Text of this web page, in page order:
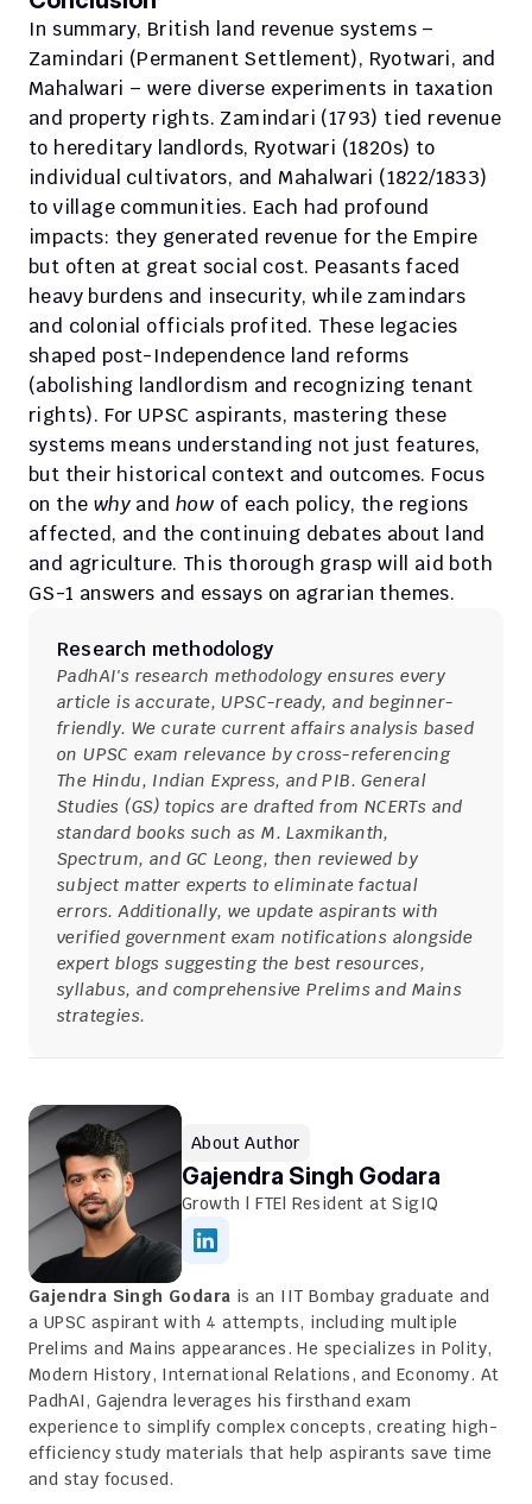
In summary, British land revenue systems –
Zamindari (Permanent Settlement), Ryotwari, and
Mahalwari – were diverse experiments in taxation
and property rights. Zamindari (1793) tied revenue
to hereditary landlords, Ryotwari (1820s) to
individual cultivators, and Mahalwari (1822/1833)
to village communities. Each had profound
impacts: they generated revenue for the Empire
but often at great social cost. Peasants faced
heavy burdens and insecurity, while zamindars
and colonial officials profited. These legacies
shaped post-Independence land reforms
(abolishing landlordism and recognizing tenant
rights). For UPSC aspirants, mastering these
systems means understanding not just features,
but their historical context and outcomes. Focus
on the why and how of each policy, the regions
affected, and the continuing debates about land
and agriculture. This thorough grasp will aid both
GS-1 answers and essays on agrarian themes.
Research methodology
PadhAI's research methodology ensures every
article is accurate, UPSC-ready, and beginner-
friendly. We curate current affairs analysis based
on UPSC exam relevance by cross-referencing
The Hindu, Indian Express, and PIB. General
Studies (GS) topics are drafted from NCERTs and
standard books such as M. Laxmikanth,
Spectrum, and GC Leong, then reviewed by
subject matter experts to eliminate factual
errors. Additionally, we update aspirants with
verified government exam notifications alongside
expert blogs suggesting the best resources,
syllabus, and comprehensive Prelims and Mains
strategies.
About Author
Gajendra Singh Godara
Growth | FTE| Resident at SigIQ
Gajendra Singh Godara is an IIT Bombay graduate and
a UPSC aspirant with 4 attempts, including multiple
Prelims and Mains appearances. He specializes in Polity,
Modern History, International Relations, and Economy. At
PadhAI, Gajendra leverages his firsthand exam
experience to simplify complex concepts, creating high-
efficiency study materials that help aspirants save time
and stay focused.